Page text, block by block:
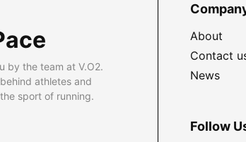
by the team at V.O2.
athletes and
sport of running.
About
Contact
News
Follow